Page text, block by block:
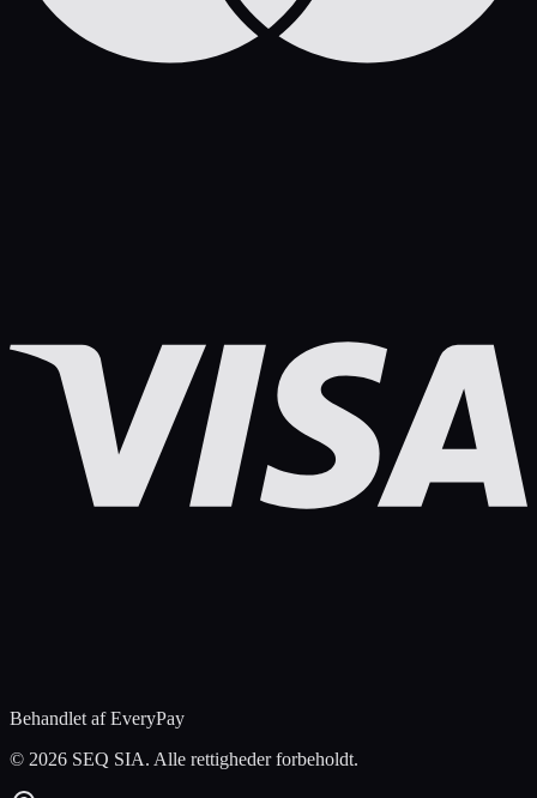
Behandlet af EveryPay
© 2026 SEQ SIA. Alle rettigheder forbeholdt.